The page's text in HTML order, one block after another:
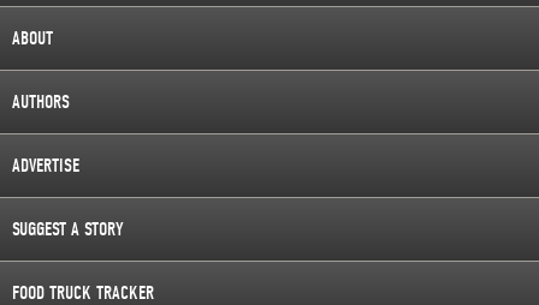
ABOUT
AUTHORS
ADVERTISE
SUGGEST A STORY
FOOD TRUCK TRACKER